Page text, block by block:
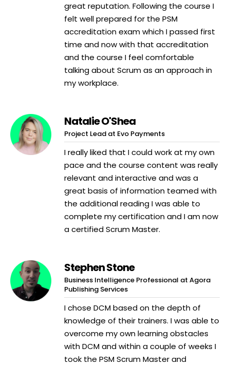
great reputation. Following the course I
felt well prepared for the PSM
accreditation exam which I passed first
time and now with that accreditation
and the course I feel comfortable
talking about Scrum as an approach in
my workplace.
Natalie O'Shea
Project Lead at Evo Payments
I really liked that I could work at my own
pace and the course content was really
relevant and interactive and was a
great basis of information teamed with
the additional reading I was able to
complete my certification and I am now
a certified Scrum Master.
Stephen Stone
Business Intelligence Professional at Agora
Publishing Services
I chose DCM based on the depth of
knowledge of their trainers. I was able to
overcome my own learning obstacles
with DCM and within a couple of weeks I
took the PSM Scrum Master and